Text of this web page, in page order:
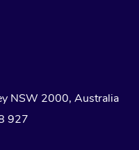
NSW 2000, Australia
927